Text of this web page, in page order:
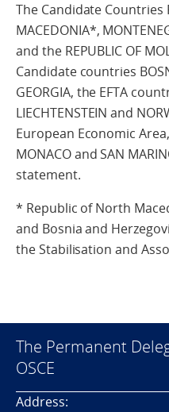
The Candidate Countries
MACEDONIA*,
and the REPUBLIC OF
Candidate countries
GEORGIA, the EFTA
LIECHTENSTEIN and
European Economic
MONACO and SAN
statement.
* Republic of North
and Bosnia and
the Stabilisation and
The Permanent
OSCE
Address: